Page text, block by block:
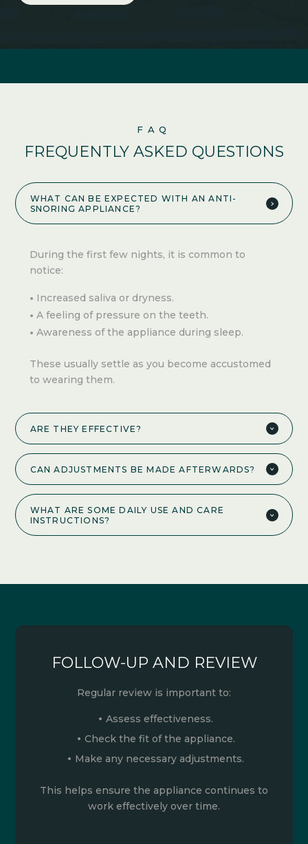
FAQ
FREQUENTLY ASKED QUESTIONS
WHAT CAN BE EXPECTED WITH AN ANTI-
SNORING APPLIANCE?
During the first few nights, it is common to
notice:
Increased saliva or dryness.
A feeling of pressure on the teeth.
Awareness of the appliance during sleep.
These usually settle as you become accustomed
to wearing them.
ARE THEY EFFECTIVE?
CAN ADJUSTMENTS BE MADE AFTERWARDS?
WHAT ARE SOME DAILY USE AND CARE
INSTRUCTIONS?
FOLLOW-UP AND REVIEW
Regular review is important to:
Assess effectiveness.
Check the fit of the appliance.
Make any necessary adjustments.
This helps ensure the appliance continues to
work effectively over time.